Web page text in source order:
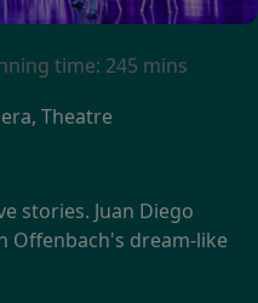
time: 245 mins
Theatre
stories. Juan Diego
Offenbach's dream-like